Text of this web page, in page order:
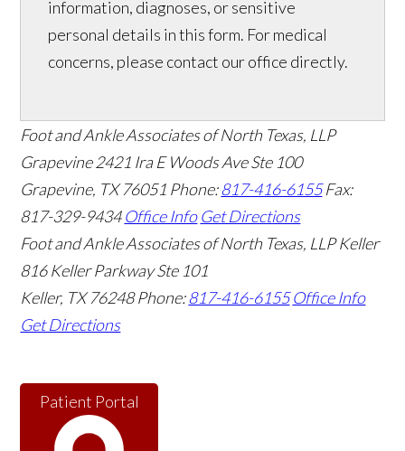
information, diagnoses, or sensitive
personal details in this form. For medical
concerns, please contact our office directly.
Foot and Ankle Associates of North Texas, LLP
Grapevine 2421 Ira E Woods Ave Ste 100
Grapevine, TX 76051 Phone:817-416-6155 Fax:
817-329-9434 Office Info Get Directions
Foot and Ankle Associates of North Texas, LLP Keller
816 Keller Parkway Ste 101
Keller, TX 76248 Phone:817-416-6155 Office Info
Get Directions
Patient Portal